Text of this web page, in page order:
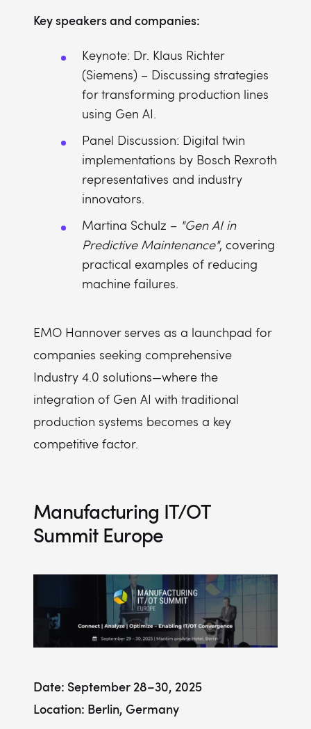
Key speakers and companies:
Keynote: Dr. Klaus Richter
(Siemens) – Discussing strategies
for transforming production lines
using Gen AI.
Panel Discussion: Digital twin
implementations by Bosch Rexroth
representatives and industry
innovators.
Martina Schulz – "Gen AI in
Predictive Maintenance", covering
practical examples of reducing
machine failures.
EMO Hannover serves as a launchpad for
companies seeking comprehensive
Industry 4.0 solutions—where the
integration of Gen AI with traditional
production systems becomes a key
competitive factor.
Manufacturing IT/OT
Summit Europe
Date: September 28–30, 2025
Location: Berlin, Germany